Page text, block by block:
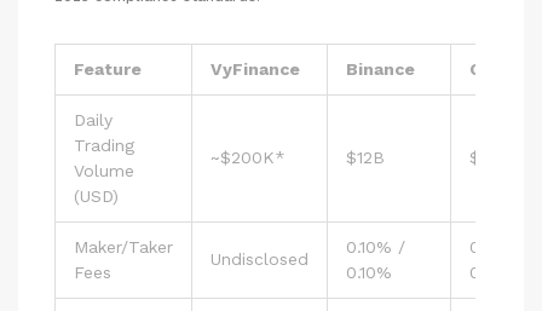
Feature VyFinance Binance
Daily
Trading
Volume
(USD)
~$200K* $12B $5B
Maker/Taker
Fees
Undisclosed
0.10% /
0.10%
0.50% /
0.50%